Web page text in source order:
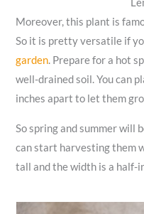
Moreover, this plant is
So it is pretty versatile if
garden. Prepare for a hot
well-drained soil. You can
inches apart to let them
So spring and summer will
can start harvesting them
tall and the width is a half-